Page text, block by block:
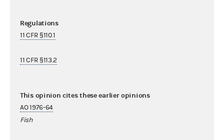
Regulations
11 CFR §110.1
11 CFR §113.2
This opinion cites these earlier opinions
AO 1976-64
Fish